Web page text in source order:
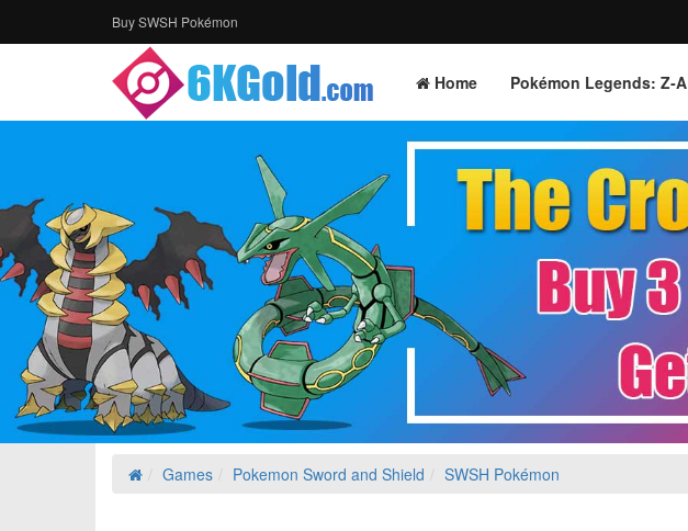
Buy SWSH Pokémon
Home Pokémon Legends: Z‑A
Games Pokemon Sword and Shield SWSH Pokémon